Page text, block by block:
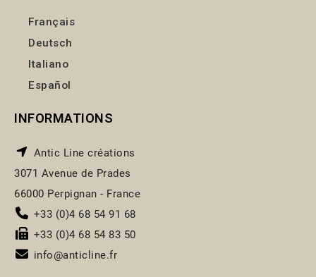
Français
Deutsch
Italiano
Español
INFORMATIONS
Antic Line créations
3071 Avenue de Prades
66000 Perpignan - France
+33 (0)4 68 54 91 68
+33 (0)4 68 54 83 50
info@anticline.fr